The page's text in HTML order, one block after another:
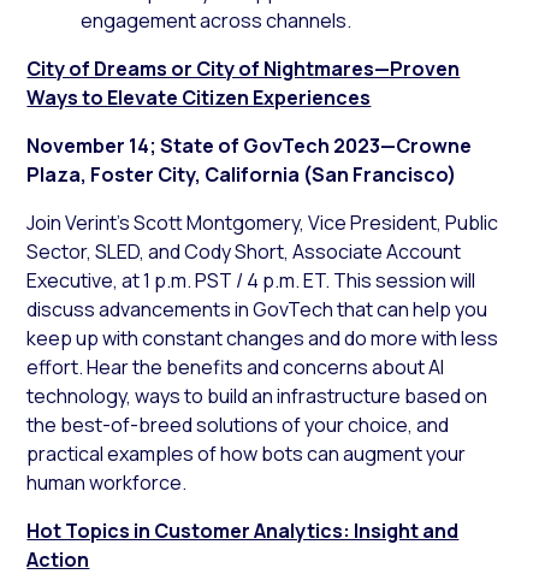
engagement across channels.
City of Dreams or City of Nightmares—Proven
Ways to Elevate Citizen Experiences
November 14; State of GovTech 2023—Crowne
Plaza, Foster City, California (San Francisco)
Join Verint’s Scott Montgomery, Vice President, Public
Sector, SLED, and Cody Short, Associate Account
Executive, at 1 p.m. PST / 4 p.m. ET. This session will
discuss advancements in GovTech that can help you
keep up with constant changes and do more with less
effort. Hear the benefits and concerns about AI
technology, ways to build an infrastructure based on
the best-of-breed solutions of your choice, and
practical examples of how bots can augment your
human workforce.
Hot Topics in Customer Analytics: Insight and
Action